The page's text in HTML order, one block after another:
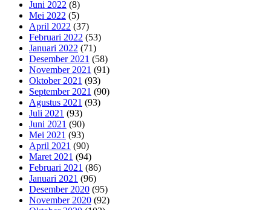
Juni 2022 (8)
Mei 2022 (5)
April 2022 (37)
Februari 2022 (53)
Januari 2022 (71)
Desember 2021 (58)
November 2021 (91)
Oktober 2021 (93)
September 2021 (90)
Agustus 2021 (93)
Juli 2021 (93)
Juni 2021 (90)
Mei 2021 (93)
April 2021 (90)
Maret 2021 (94)
Februari 2021 (86)
Januari 2021 (96)
Desember 2020 (95)
November 2020 (92)